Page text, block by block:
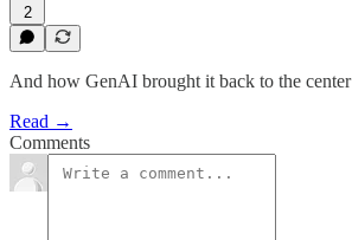
2
And how GenAI brought it back to the center
Read →
Comments